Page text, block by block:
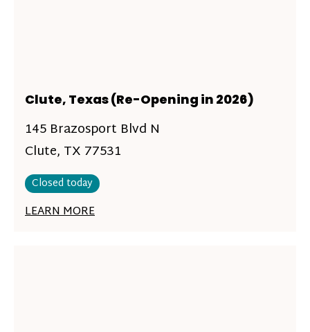
Clute, Texas (Re-Opening in 2026)
145 Brazosport Blvd N
Clute, TX 77531
Closed today
LEARN MORE